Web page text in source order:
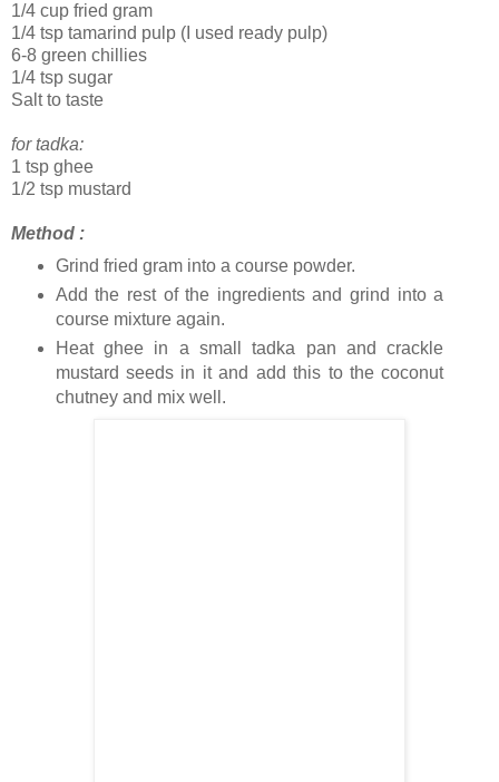
1/4 cup fried gram
1/4 tsp tamarind pulp (I used ready pulp)
6-8 green chillies
1/4 tsp sugar
Salt to taste
for tadka:
1 tsp ghee
1/2 tsp mustard
Method :
Grind fried gram into a course powder.
Add the rest of the ingredients and grind into a
course mixture again.
Heat ghee in a small tadka pan and crackle
mustard seeds in it and add this to the coconut
chutney and mix well.